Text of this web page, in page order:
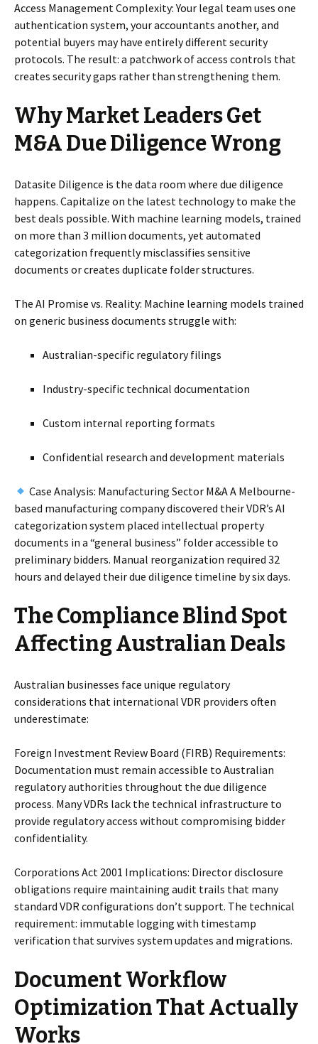
Access Management Complexity: Your legal team uses one
authentication system, your accountants another, and
potential buyers may have entirely different security
protocols. The result: a patchwork of access controls that
creates security gaps rather than strengthening them.
Why Market Leaders Get
M&A Due Diligence Wrong
Datasite Diligence is the data room where due diligence
happens. Capitalize on the latest technology to make the
best deals possible. With machine learning models, trained
on more than 3 million documents, yet automated
categorization frequently misclassifies sensitive
documents or creates duplicate folder structures.
The AI Promise vs. Reality: Machine learning models trained
on generic business documents struggle with:
Australian-specific regulatory filings
Industry-specific technical documentation
Custom internal reporting formats
Confidential research and development materials
Case Analysis: Manufacturing Sector M&A A Melbourne-
based manufacturing company discovered their VDR’s AI
categorization system placed intellectual property
documents in a “general business” folder accessible to
preliminary bidders. Manual reorganization required 32
hours and delayed their due diligence timeline by six days.
The Compliance Blind Spot
Affecting Australian Deals
Australian businesses face unique regulatory
considerations that international VDR providers often
underestimate:
Foreign Investment Review Board (FIRB) Requirements:
Documentation must remain accessible to Australian
regulatory authorities throughout the due diligence
process. Many VDRs lack the technical infrastructure to
provide regulatory access without compromising bidder
confidentiality.
Corporations Act 2001 Implications: Director disclosure
obligations require maintaining audit trails that many
standard VDR configurations don’t support. The technical
requirement: immutable logging with timestamp
verification that survives system updates and migrations.
Document Workflow
Optimization That Actually
Works